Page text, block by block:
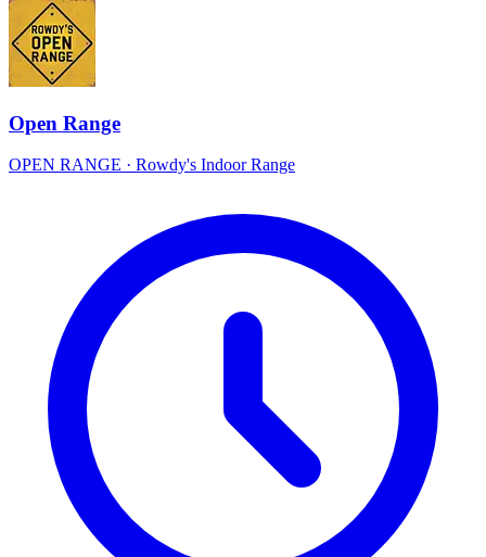
Open Range
OPEN RANGE · Rowdy's Indoor Range